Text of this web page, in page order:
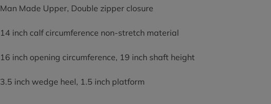
Man Made Upper, Double zipper closure
14 inch calf circumference non-stretch material
16 inch opening circumference, 19 inch shaft height
3.5 inch wedge heel, 1.5 inch platform